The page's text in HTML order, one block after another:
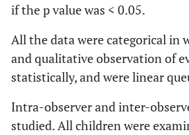
if the p value was < 0.05.
All the data were categorical in
and qualitative observation of
statistically, and were linear
Intra-observer and inter-
studied. All children were